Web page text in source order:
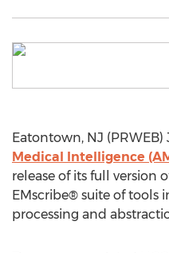
Eatontown, NJ (PRWEB)
Medical Intelligence
release of its full version
EMscribe® suite of tools
processing and